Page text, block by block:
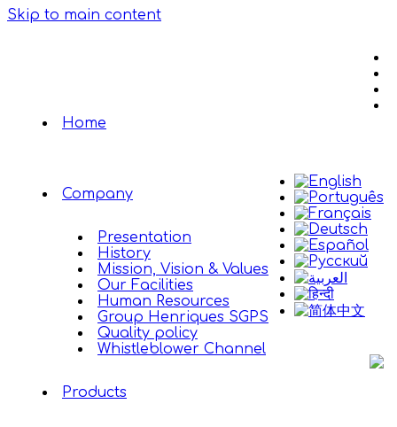
Skip to main content
Home
Company
Presentation
History
Mission, Vision & Values
Our Facilities
Human Resources
Group Henriques SGPS
Quality policy
Whistleblower Channel
Products